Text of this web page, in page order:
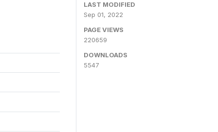
LAST MODIFIED
Sep 01, 2022
PAGE VIEWS
220659
DOWNLOADS
5547